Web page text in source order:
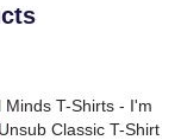
Minds T-Shirts - I'm
Classic T-Shirt